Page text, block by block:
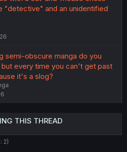
"detective" and an unidentified
semi-obscure manga do you
every time you can't get past
it's a slog?
THIS THREAD
2)